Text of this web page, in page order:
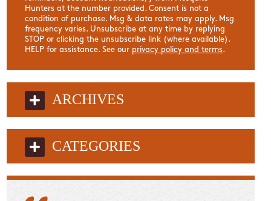
Hunters at the number provided. Consent is not a
condition of purchase. Msg & data rates may apply. Msg
frequency varies. Unsubscribe at any time by replying
STOP or clicking the unsubscribe link (where available).
HELP for assistance. See our privacy policy and terms.
ARCHIVES
CATEGORIES